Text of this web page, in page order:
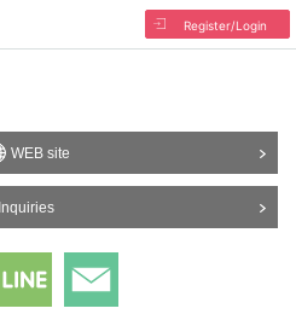
Register/Login
WEB site
Inquiries